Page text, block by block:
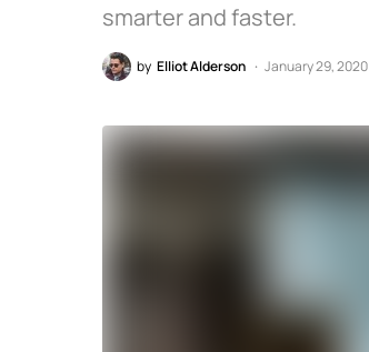
smarter and faster.
by Elliot Alderson January 29, 2020